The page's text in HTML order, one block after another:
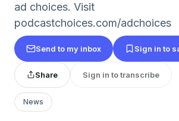
ad choices. Visit
podcastchoices.com/adchoices
Send to my inbox Sign in to
Share Sign in to transcribe
News